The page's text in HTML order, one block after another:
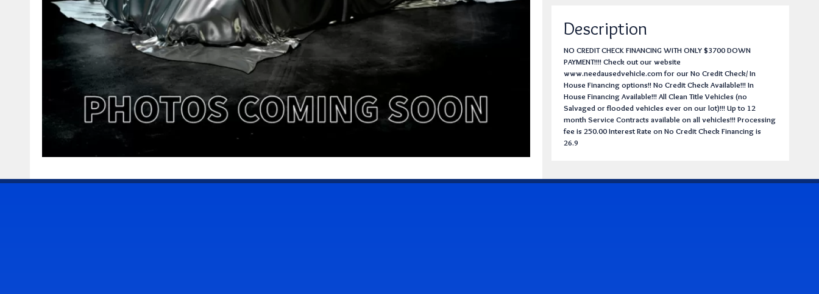
Description
NO CREDIT CHECK FINANCING WITH ONLY $3700 DOWN
PAYMENT!!!! Check out our website
www.needausedvehicle.com for our No Credit Check/ In
House Financing options!! No Credit Check Available!!! In
House Financing Available!!! All Clean Title Vehicles (no
Salvaged or flooded vehicles ever on our lot)!!! Up to 12
month Service Contracts available on all vehicles!!! Processing
fee is 250.00 Interest Rate on No Credit Check Financing is
26.9